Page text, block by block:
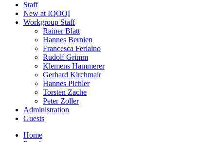
Staff
New at IQOQI
Workgroup Staff
Rainer Blatt
Hannes Bernien
Francesca Ferlaino
Rudolf Grimm
Klemens Hammerer
Gerhard Kirchmair
Hannes Pichler
Torsten Zache
Peter Zoller
Administration
Guests
Home